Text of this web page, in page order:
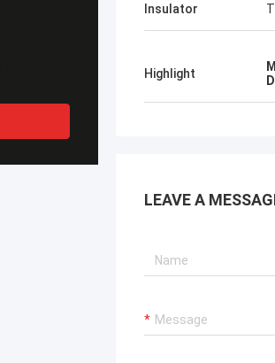
Insulator
Highlight
LEAVE A